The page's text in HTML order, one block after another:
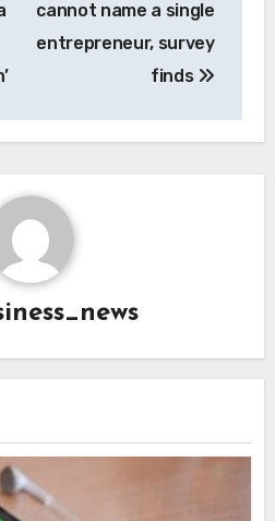
cannot name a single
entrepreneur, survey
finds